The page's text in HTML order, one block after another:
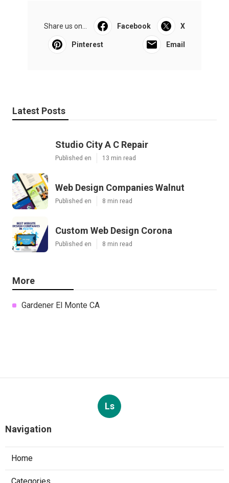
Share us on... Facebook X
Pinterest Email
Latest Posts
Studio City A C Repair
Published en 13 min read
Web Design Companies Walnut
Published en 8 min read
Custom Web Design Corona
Published en 8 min read
More
Gardener El Monte CA
Ls
Navigation
Home